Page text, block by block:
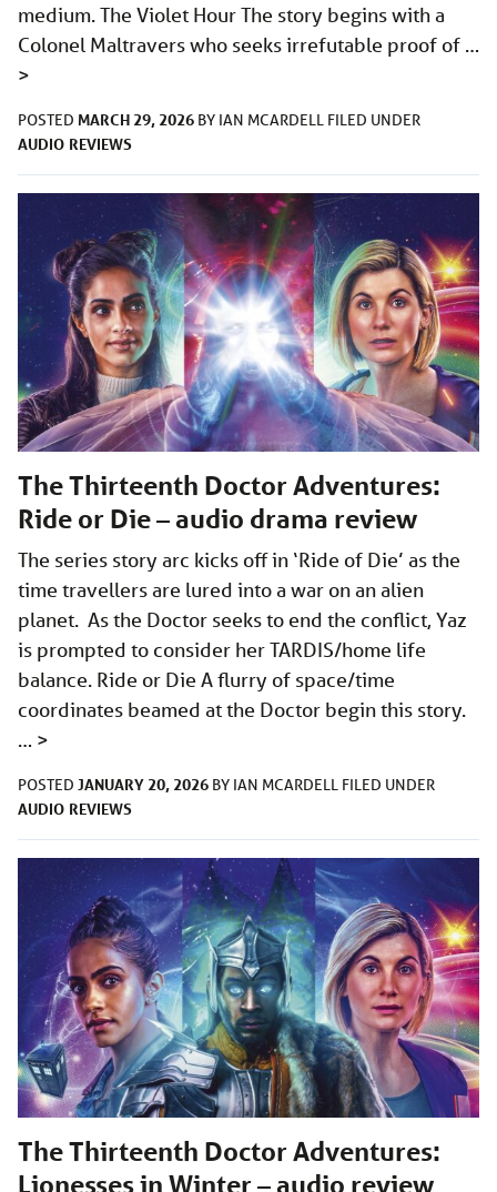
medium. The Violet Hour The story begins with a
Colonel Maltravers who seeks irrefutable proof of …
>
POSTED MARCH 29, 2026 BY IAN MCARDELL FILED UNDER
AUDIO REVIEWS
The Thirteenth Doctor Adventures:
Ride or Die – audio drama review
The series story arc kicks off in ‘Ride of Die’ as the
time travellers are lured into a war on an alien
planet. As the Doctor seeks to end the conflict, Yaz
is prompted to consider her TARDIS/home life
balance. Ride or Die A flurry of space/time
coordinates beamed at the Doctor begin this story.
… >
POSTED JANUARY 20, 2026 BY IAN MCARDELL FILED UNDER
AUDIO REVIEWS
The Thirteenth Doctor Adventures:
Lionesses in Winter – audio review